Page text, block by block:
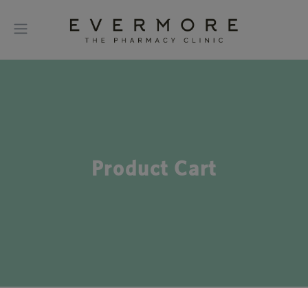
Product Cart